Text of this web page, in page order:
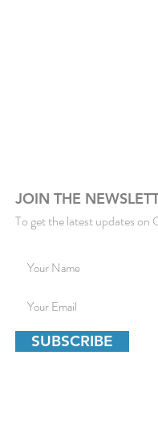
SUBSCRIBE
JOIN THE
To get the latest updates on